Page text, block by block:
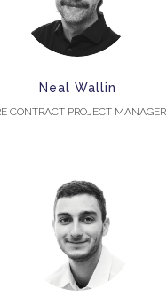
Neal Wallin
CONTRACT PROJECT MANAGER